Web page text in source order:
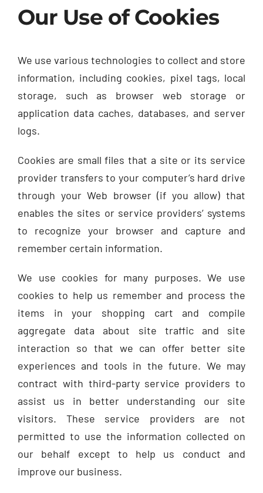
Our Use of Cookies
We use various technologies to collect and store
information, including cookies, pixel tags, local
storage, such as browser web storage or
application data caches, databases, and server
logs.
Cookies are small files that a site or its service
provider transfers to your computer’s hard drive
through your Web browser (if you allow) that
enables the sites or service providers’ systems
to recognize your browser and capture and
remember certain information.
We use cookies for many purposes. We use
cookies to help us remember and process the
items in your shopping cart and compile
aggregate data about site traffic and site
interaction so that we can offer better site
experiences and tools in the future. We may
contract with third-party service providers to
assist us in better understanding our site
visitors. These service providers are not
permitted to use the information collected on
our behalf except to help us conduct and
improve our business.